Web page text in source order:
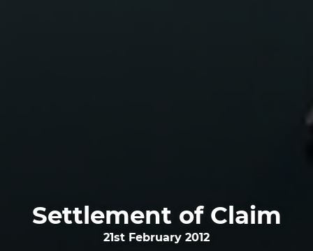
Settlement of Claim
21st February 2012